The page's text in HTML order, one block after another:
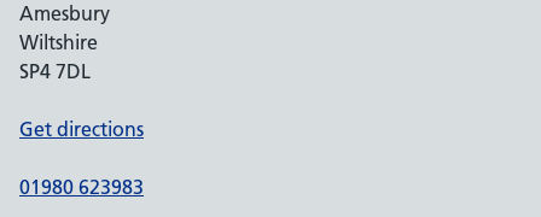
Amesbury
Wiltshire
SP4 7DL
Get directions
01980 623983